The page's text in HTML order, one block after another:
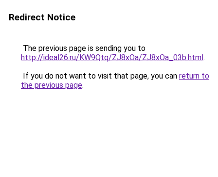
Redirect Notice
The previous page is sending you to
http://ideal26.ru/KW9Qtq/ZJ8xOa/ZJ8xOa_03b.html.
If you do not want to visit that page, you can return to
the previous page.